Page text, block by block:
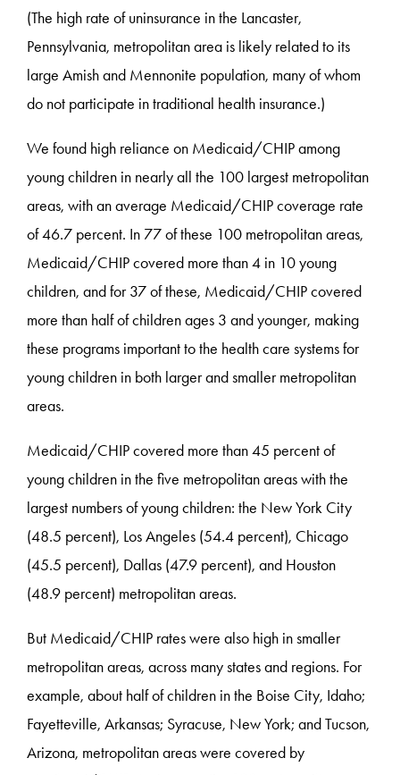
(The high rate of uninsurance in the Lancaster,
Pennsylvania, metropolitan area is likely related to its
large Amish and Mennonite population, many of whom
do not participate in traditional health insurance.)
We found high reliance on Medicaid/CHIP among
young children in nearly all the 100 largest metropolitan
areas, with an average Medicaid/CHIP coverage rate
of 46.7 percent. In 77 of these 100 metropolitan areas,
Medicaid/CHIP covered more than 4 in 10 young
children, and for 37 of these, Medicaid/CHIP covered
more than half of children ages 3 and younger, making
these programs important to the health care systems for
young children in both larger and smaller metropolitan
areas.
Medicaid/CHIP covered more than 45 percent of
young children in the five metropolitan areas with the
largest numbers of young children: the New York City
(48.5 percent), Los Angeles (54.4 percent), Chicago
(45.5 percent), Dallas (47.9 percent), and Houston
(48.9 percent) metropolitan areas.
But Medicaid/CHIP rates were also high in smaller
metropolitan areas, across many states and regions. For
example, about half of children in the Boise City, Idaho;
Fayetteville, Arkansas; Syracuse, New York; and Tucson,
Arizona, metropolitan areas were covered by